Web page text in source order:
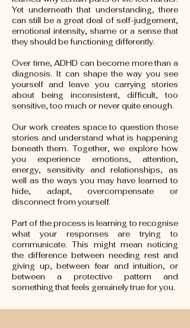
Yet underneath that understanding, there
can still be a great deal of self-judgement,
emotional intensity, shame or a sense that
they should be functioning differently.
Over time, ADHD can become more than a
diagnosis. It can shape the way you see
yourself and leave you carrying stories
about being inconsistent, difficult, too
sensitive, too much or never quite enough.
Our work creates space to question those
stories and understand what is happening
beneath them. Together, we explore how
you experience emotions, attention,
energy, sensitivity and relationships, as
well as the ways you may have learned to
hide, adapt, overcompensate or
disconnect from yourself.
Part of the process is learning to recognise
what your responses are trying to
communicate. This might mean noticing
the difference between needing rest and
giving up, between fear and intuition, or
between a protective pattern and
something that feels genuinely true for you.